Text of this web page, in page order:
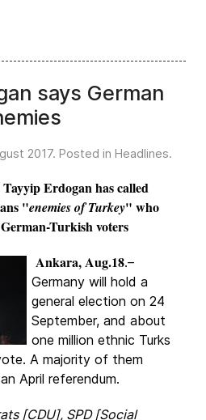
says German
2017. Posted in Headlines.
Erdogan has called
"enemies of Turkey" who
Turkish voters
Ankara, Aug.18.–
Germany will hold a
general election on 24
September, and about
one million ethnic Turks
A majority of them
April referendum.
[CDU], SPD [Social